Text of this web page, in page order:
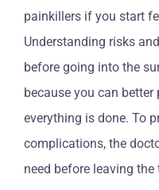
painkillers if you start
Understanding risks
before going into the
because you can
everything is done. To
complications, the
need before leaving